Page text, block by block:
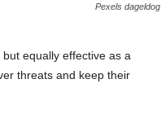
Pexels dageldog
equally effective as a
threats and keep their